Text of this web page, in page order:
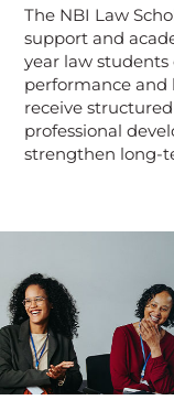
The NBI Law
support and
year law
performance and
receive
professional
strengthen long-